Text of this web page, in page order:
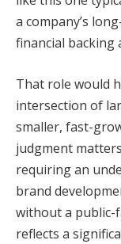
a company’s
financial backing
That role would
intersection of
smaller, fast-
judgment
requiring an
brand
without a public-
reflects a